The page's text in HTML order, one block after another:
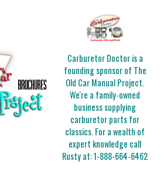
Carburetor Doctor is a
founding sponsor of The
Old Car Manual Project.
We're a family-owned
business supplying
carburetor parts for
classics. For a wealth of
expert knowledge call
Rusty at:1-888-664-6462